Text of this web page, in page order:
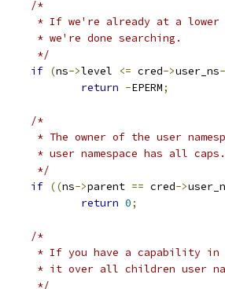
/*
* If we're already at a
		 * we're done searching.
		 */
if (ns->level <= cred->user_ns
return -EPERM;
/*
* The owner of the user
		 * user namespace has all caps.
		 */
if ((ns->parent == cred->
return 0;
/*
* If you have a capability
* it over all children user
		 */